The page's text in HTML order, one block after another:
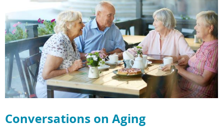
Conversations on Aging